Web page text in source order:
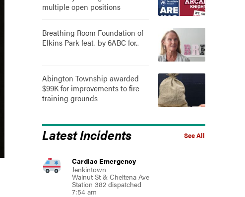
multiple open positions
Breathing Room Foundation of
Elkins Park feat. by 6ABC for..
Abington Township awarded
$99K for improvements to fire
training grounds
See All
Latest Incidents
Cardiac Emergency
Jenkintown
Walnut St & Cheltena Ave
Station 382 dispatched
7:54 am